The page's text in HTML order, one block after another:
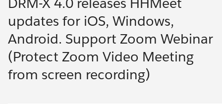
updates for iOS, Windows,
Android. Support Zoom Webinar
(Protect Zoom Video Meeting
from screen recording)